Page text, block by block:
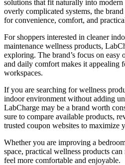
solutions that fit naturally into
overly complicated systems, the
for convenience, comfort, and
For shoppers interested in cleaner
maintenance wellness products,
exploring. The brand’s focus on easy
and daily comfort makes it appealing
workspaces.
If you are searching for wellness
indoor environment without adding
LabCharge may be a brand worth
sure to compare available products,
trusted coupon websites to maximize
Whether you are improving a
space, practical wellness products
feel more comfortable and enjoyable.